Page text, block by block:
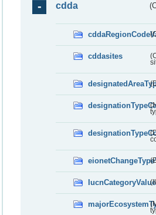
cdda
cddasites
IucnCategoryValue